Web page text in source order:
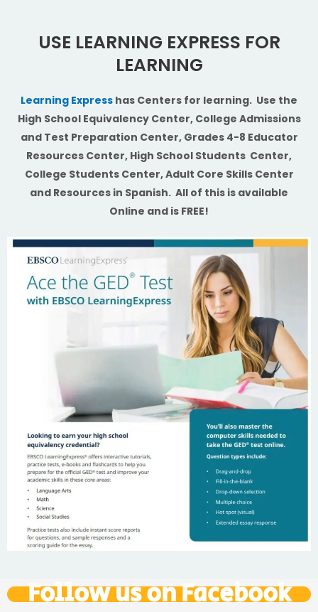
USE LEARNING EXPRESS FOR
LEARNING
Learning Express has Centers for learning. Use the
High School Equivalency Center, College Admissions
and Test Preparation Center, Grades 4-8 Educator
Resources Center, High School Students Center,
College Students Center, Adult Core Skills Center
and Resources in Spanish. All of this is available
Online and is FREE!
Follow us on Facebook